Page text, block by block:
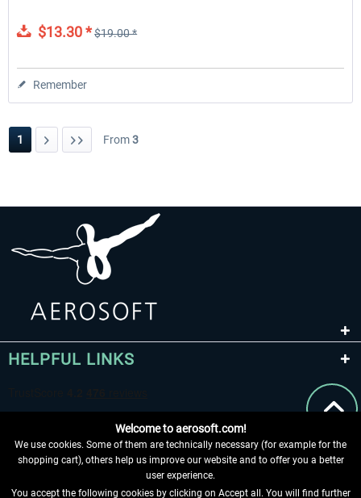
$13.30 *$19.00 *
Remember
1 From3
HELPFUL LINKS
Welcome to aerosoft.com!
We use cookies. Some of them are technically necessary (for example for the
shopping cart), others help us improve our website and to offer you a better
user experience.
You accept the following cookies by clicking on Accept all. You will find further